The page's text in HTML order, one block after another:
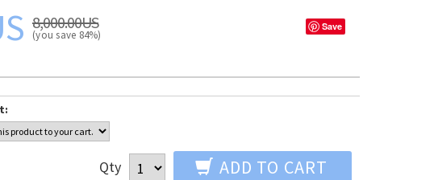
8,000.00US
(you save 84%)
Save
Qty ADD TO CART